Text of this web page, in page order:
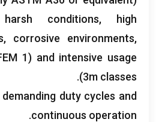
conditions,
high
, corrosive environments,
and intensive usage
3m classes
).
duty cycles and
continuous operation
.